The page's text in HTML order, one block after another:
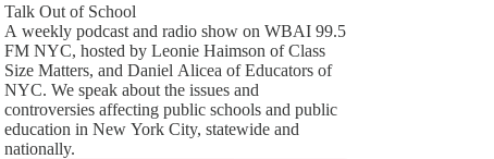
Talk Out of School
A weekly podcast and radio show on WBAI 99.5
FM NYC, hosted by Leonie Haimson of Class
Size Matters, and Daniel Alicea of Educators of
NYC. We speak about the issues and
controversies affecting public schools and public
education in New York City, statewide and
nationally.